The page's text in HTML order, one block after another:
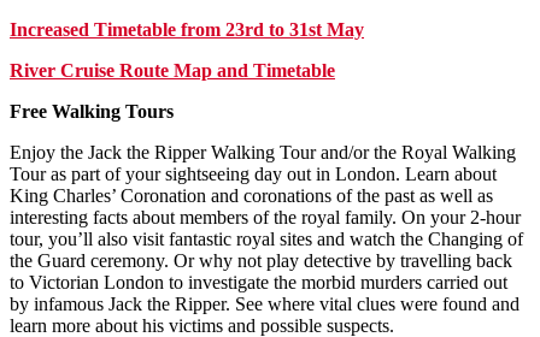
Increased Timetable from 23rd to 31st May
River Cruise Route Map and Timetable
Free Walking Tours
Enjoy the Jack the Ripper Walking Tour and/or the Royal Walking
Tour as part of your sightseeing day out in London. Learn about
King Charles’ Coronation and coronations of the past as well as
interesting facts about members of the royal family. On your 2-hour
tour, you’ll also visit fantastic royal sites and watch the Changing of
the Guard ceremony. Or why not play detective by travelling back
to Victorian London to investigate the morbid murders carried out
by infamous Jack the Ripper. See where vital clues were found and
learn more about his victims and possible suspects.